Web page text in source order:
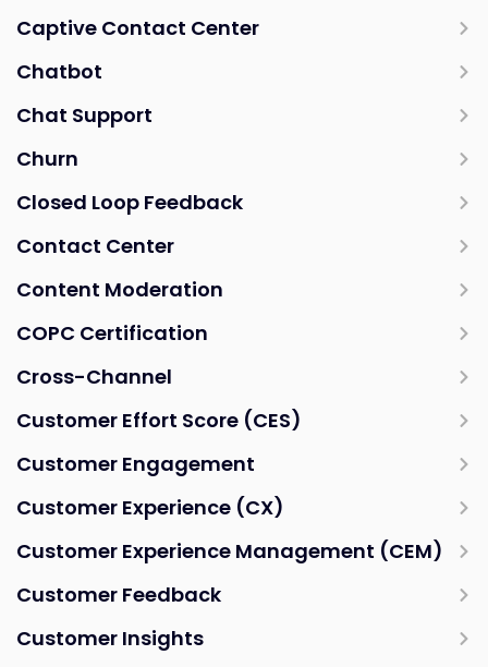
Captive Contact Center
Chatbot
Chat Support
Churn
Closed Loop Feedback
Contact Center
Content Moderation
COPC Certification
Cross-Channel
Customer Effort Score (CES)
Customer Engagement
Customer Experience (CX)
Customer Experience Management (CEM)
Customer Feedback
Customer Insights